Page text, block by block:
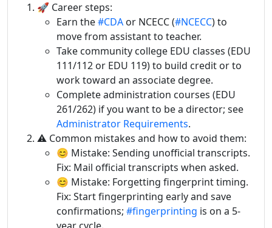
🚀 Career steps:
Earn the#CDA or NCECC (#NCECC) to
move from assistant to teacher.
Take community college EDU classes (EDU
111/112 or EDU 119) to build credit or to
work toward an associate degree.
Complete administration courses (EDU
261/262) if you want to be a director; see
Administrator Requirements.
⚠️ Common mistakes and how to avoid them:
😊 Mistake: Sending unofficial transcripts.
Fix: Mail official transcripts when asked.
😊 Mistake: Forgetting fingerprint timing.
Fix: Start fingerprinting early and save
confirmations; #fingerprinting is on a 5-